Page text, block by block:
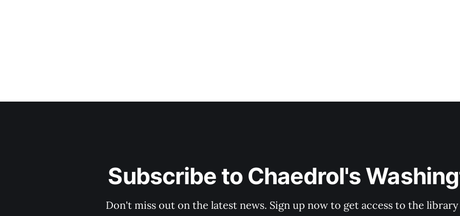
Subscribe to Chaedrol's
Don't miss out on the latest news. Sign up now to get access to the